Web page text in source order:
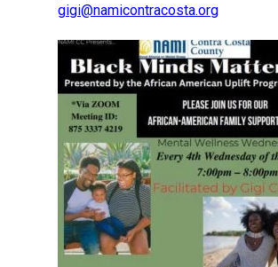
gigi@namicontracosta.org